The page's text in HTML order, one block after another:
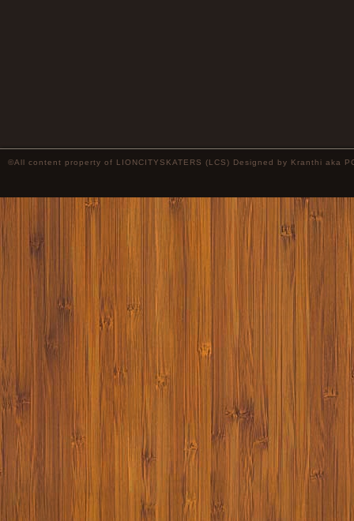
©All content property of LIONCITYSKATERS (LCS) Designed by Kranthi aka